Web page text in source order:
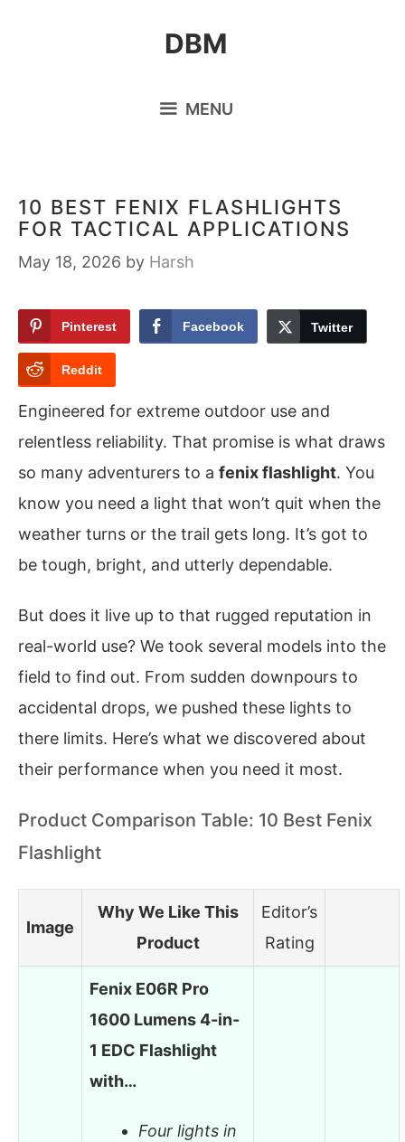
DBM
MENU
10 BEST FENIX FLASHLIGHTS
FOR TACTICAL APPLICATIONS
May 18, 2026 by Harsh
Pinterest Facebook Twitter
Reddit
Engineered for extreme outdoor use and
relentless reliability. That promise is what draws
so many adventurers to a fenix flashlight. You
know you need a light that won’t quit when the
weather turns or the trail gets long. It’s got to
be tough, bright, and utterly dependable.
But does it live up to that rugged reputation in
real-world use? We took several models into the
field to find out. From sudden downpours to
accidental drops, we pushed these lights to
there limits. Here’s what we discovered about
their performance when you need it most.
Product Comparison Table: 10 Best Fenix
Flashlight
Image
Why We Like This
Product
Editor’s
Rating
Fenix E06R Pro
1600 Lumens 4-in-
1 EDC Flashlight
with…
Four lights in